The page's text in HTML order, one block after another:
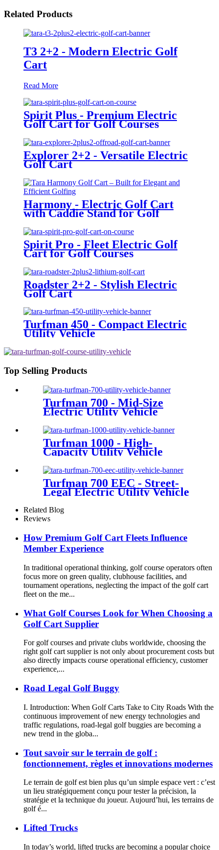
Related Products
T3 2+2 - Modern Electric Golf
Cart
Read More
Spirit Plus - Premium Electric
Golf Cart for Golf Courses
Explorer 2+2 - Versatile Electric
Golf Cart
Harmony - Electric Golf Cart
with Caddie Stand for Golf
Spirit Pro - Fleet Electric Golf
Cart for Golf Courses
Roadster 2+2 - Stylish Electric
Golf Cart
Turfman 450 - Compact Electric
Utility Vehicle
Top Selling Products
Turfman 700 - Mid-Size
Electric Utility Vehicle
Turfman 1000 - High-
Capacity Utility Vehicle
Turfman 700 EEC - Street-
Legal Electric Utility Vehicle
Related Blog
Reviews
How Premium Golf Cart Fleets Influence
Member Experience
In traditional operational thinking, golf course operators often
focus more on green quality, clubhouse facilities, and
tournament operations, neglecting the impact of the golf cart
fleet on the me...
What Golf Courses Look for When Choosing a
Golf Cart Supplier
For golf courses and private clubs worldwide, choosing the
right golf cart supplier is not only about procurement costs but
also directly impacts course operational efficiency, customer
experience,...
Road Legal Golf Buggy
I. Introduction: When Golf Carts Take to City Roads With the
continuous improvement of new energy technologies and
traffic regulations, road-legal golf buggies are becoming a
new trend in the globa...
Tout savoir sur le terrain de golf :
fonctionnement, règles et innovations modernes
Le terrain de golf est bien plus qu’un simple espace vert : c’est
un lieu stratégiquement conçu pour tester la précision, la
stratégie et la technique du joueur. Aujourd’hui, les terrains de
golf é...
Lifted Trucks
In today’s world, lifted trucks are becoming a popular choice